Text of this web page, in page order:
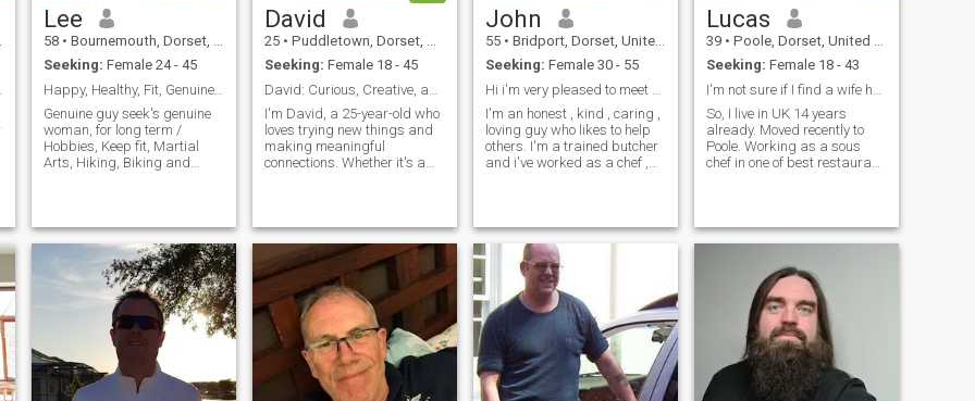
Lee
58 • Bournemouth, Dorset, United Kingdom
Seeking: Female 24 - 45
Happy, Healthy, Fit, Genuine. Searching for real.
Genuine guy seek's genuine
woman, for long term /
Hobbies, Keep fit, Martial
Arts, Hiking, Biking and
reading. Please read. I do
NOT send money to women i
meet online. Thank's
Scammer's and time
waster's please move on.
David
25 • Puddletown, Dorset, United Kingdom
Seeking: Female 18 - 45
I'm David, a 25-year-old who
loves trying new things and
making meaningful
connections. Whether it's a
humor, and a shared sense
of adventure in our
relationship.
John
55 • Bridport, Dorset, United Kingdom
Seeking: Female 30 - 55
I'm an honest , kind , caring ,
loving guy who likes to help
others. I'm a trained butcher
and i've worked as a chef ,
wine together while we chat
and make memories . I have
a disability from a road
accident in 1995 but i live
alone and do all my own
household chores but i'd like
someone to share my time
with .
Lucas
39 • Poole, Dorset, United Kingdom
Seeking: Female 18 - 43
So, I live in UK 14 years
already. Moved recently to
Poole. Working as a sous
chef in one of best restaurant
this. I'm really easy to figure
out. I like you, or I don'